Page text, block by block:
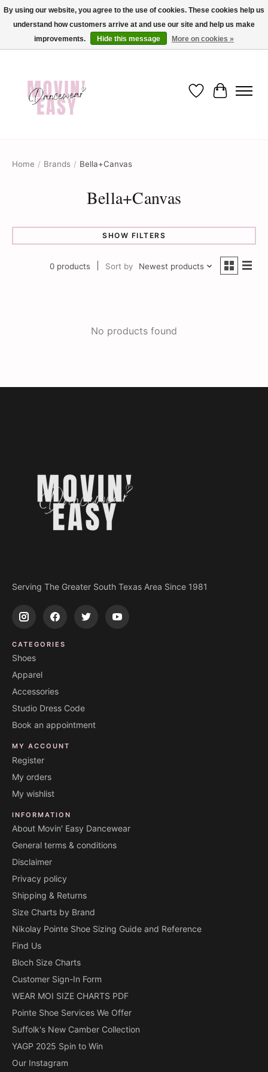
✨ Dance into savings with Movin Easy! Join our loyalty program today in-store
or online and enjoy exclusive member perks !✨
Wish List
Cart
Home / Brands / Bella+Canvas
Bella+Canvas
SHOW FILTERS
0 products Sort by Newest products
No products found
Serving The Greater South Texas Area Since 1981
CATEGORIES
Shoes
Apparel
Accessories
Studio Dress Code
Book an appointment
MY ACCOUNT
Register
My orders
My wishlist
INFORMATION
About Movin' Easy Dancewear
General terms & conditions
Disclaimer
Privacy policy
Shipping & Returns
Size Charts by Brand
Nikolay Pointe Shoe Sizing Guide and Reference
Find Us
Bloch Size Charts
Customer Sign-In Form
WEAR MOI SIZE CHARTS PDF
Pointe Shoe Services We Offer
Suffolk's New Camber Collection
YAGP 2025 Spin to Win
Our Instagram
By using our website, you agree to the use of cookies. These cookies help us
understand how customers arrive at and use our site and help us make
improvements.
Hide this message More on cookies »